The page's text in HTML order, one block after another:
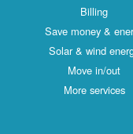
Billing
Save money &
Solar & wind
Move in/out
More services